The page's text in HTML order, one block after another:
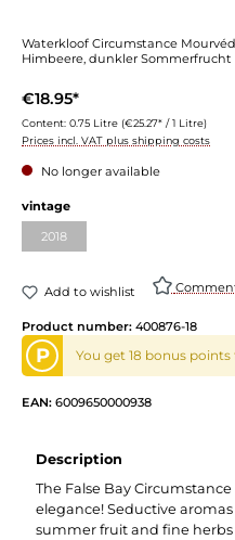
Waterkloof Circumstance
Himbeere, dunkler
€18.95*
Content: 0.75 Litre (€25.27* / 1 Litre)
Prices incl. VAT plus shipping costs
No longer available
vintage
2018
Add to wishlist
Product number: 400876-18
P You get 18 bonus
EAN: 6009650000938
Description
The False Bay
elegance! Seductive
summer fruit and fine